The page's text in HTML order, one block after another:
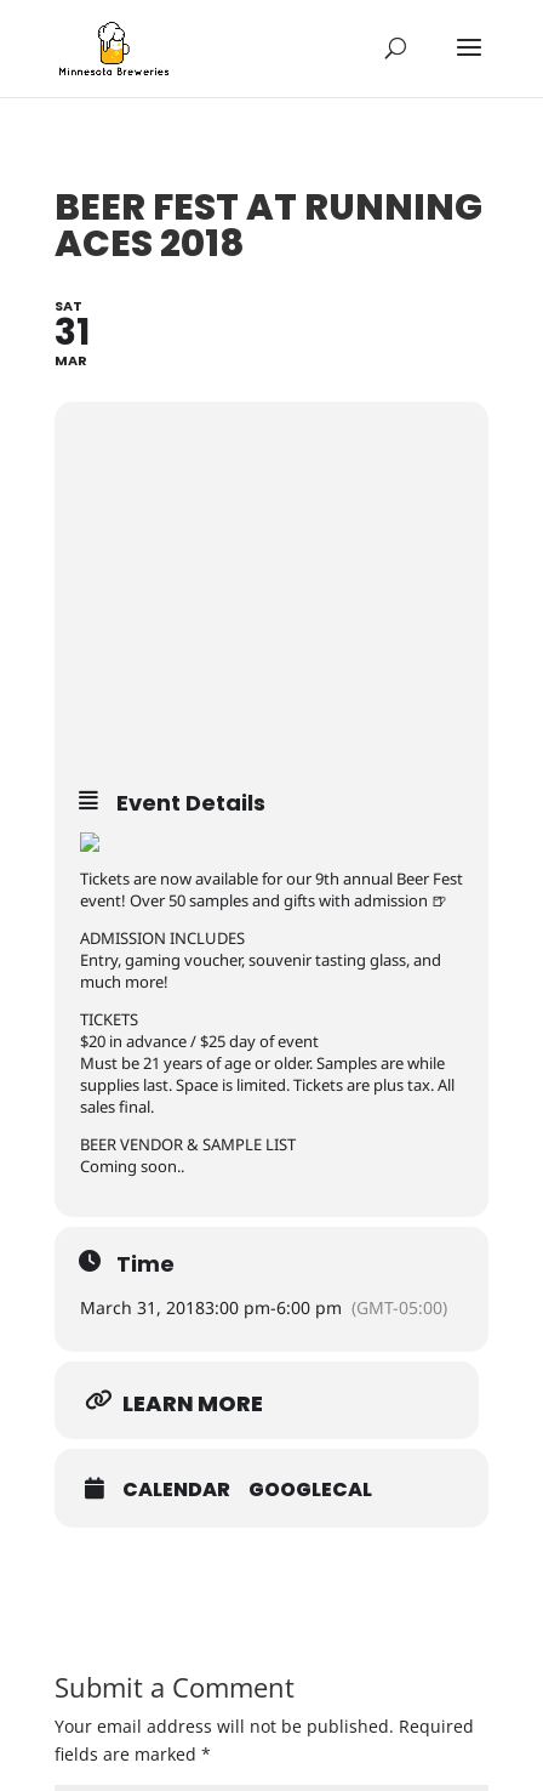
BEER FEST AT RUNNING
ACES 2018
SAT
31
MAR
Event Details
Tickets are now available for our 9th annual Beer Fest
event! Over 50 samples and gifts with admission 🍺
ADMISSION INCLUDES
Entry, gaming voucher, souvenir tasting glass, and
much more!
TICKETS
$20 in advance / $25 day of event
Must be 21 years of age or older. Samples are while
supplies last. Space is limited. Tickets are plus tax. All
sales final.
BEER VENDOR & SAMPLE LIST
Coming soon..
Time
March 31, 20183:00 pm-6:00 pm (GMT-05:00)
LEARN MORE
CALENDAR GOOGLECAL
Submit a Comment
Your email address will not be published. Required
fields are marked *